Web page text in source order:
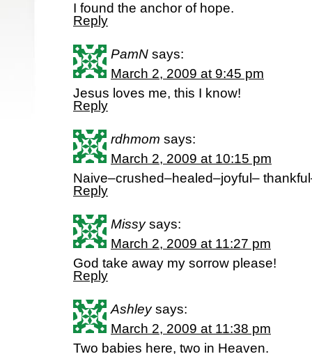
I found the anchor of hope.
Reply
PamN says:
March 2, 2009 at 9:45 pm
Jesus loves me, this I know!
Reply
rdhmom says:
March 2, 2009 at 10:15 pm
Naive–crushed–healed–joyful–
Reply
Missy says:
March 2, 2009 at 11:27 pm
God take away my sorrow please!
Reply
Ashley says:
March 2, 2009 at 11:38 pm
Two babies here, two in Heaven.